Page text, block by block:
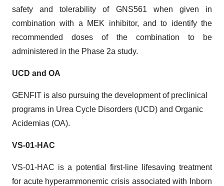
safety and tolerability of GNS561 when given in
combination with a MEK inhibitor, and to identify the
recommended doses of the combination to be
administered in the Phase 2a study.
UCD and OA
GENFIT is also pursuing the development of preclinical
programs in Urea Cycle Disorders (UCD) and Organic
Acidemias (OA).
VS-01-HAC
VS-01-HAC is a potential first-line lifesaving treatment
for acute hyperammonemic crisis associated with Inborn